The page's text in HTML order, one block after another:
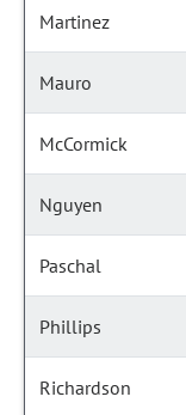
Martinez
Mauro
McCormick
Nguyen
Paschal
Phillips
Richardson